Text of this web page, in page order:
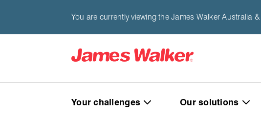
You are currently viewing the James Walker Australia
Your challenges Our solutions